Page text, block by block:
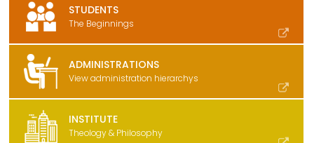
STUDENTS
The Beginnings
ADMINISTRATIONS
View administration hierarchys
INSTITUTE
Theology & Philosophy